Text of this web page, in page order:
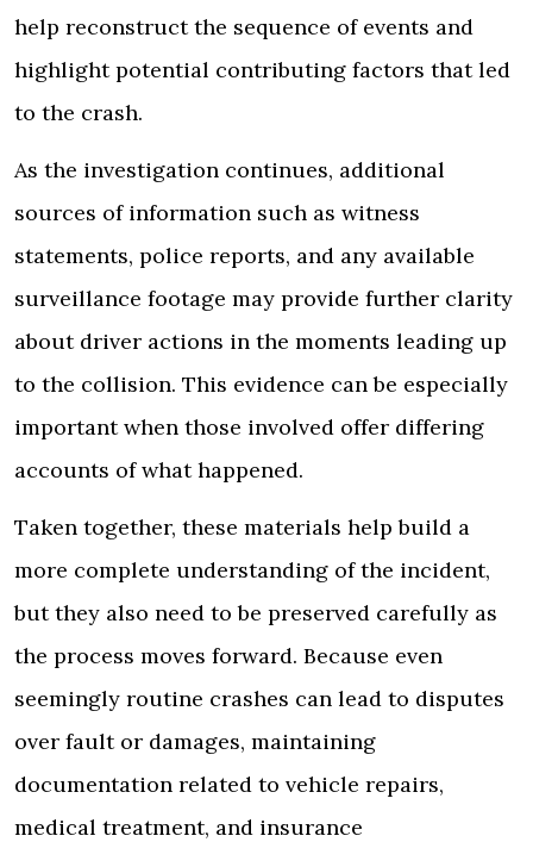
help reconstruct the sequence of events and
highlight potential contributing factors that led
to the crash.
As the investigation continues, additional
sources of information such as witness
statements, police reports, and any available
surveillance footage may provide further clarity
about driver actions in the moments leading up
to the collision. This evidence can be especially
important when those involved offer differing
accounts of what happened.
Taken together, these materials help build a
more complete understanding of the incident,
but they also need to be preserved carefully as
the process moves forward. Because even
seemingly routine crashes can lead to disputes
over fault or damages, maintaining
documentation related to vehicle repairs,
medical treatment, and insurance